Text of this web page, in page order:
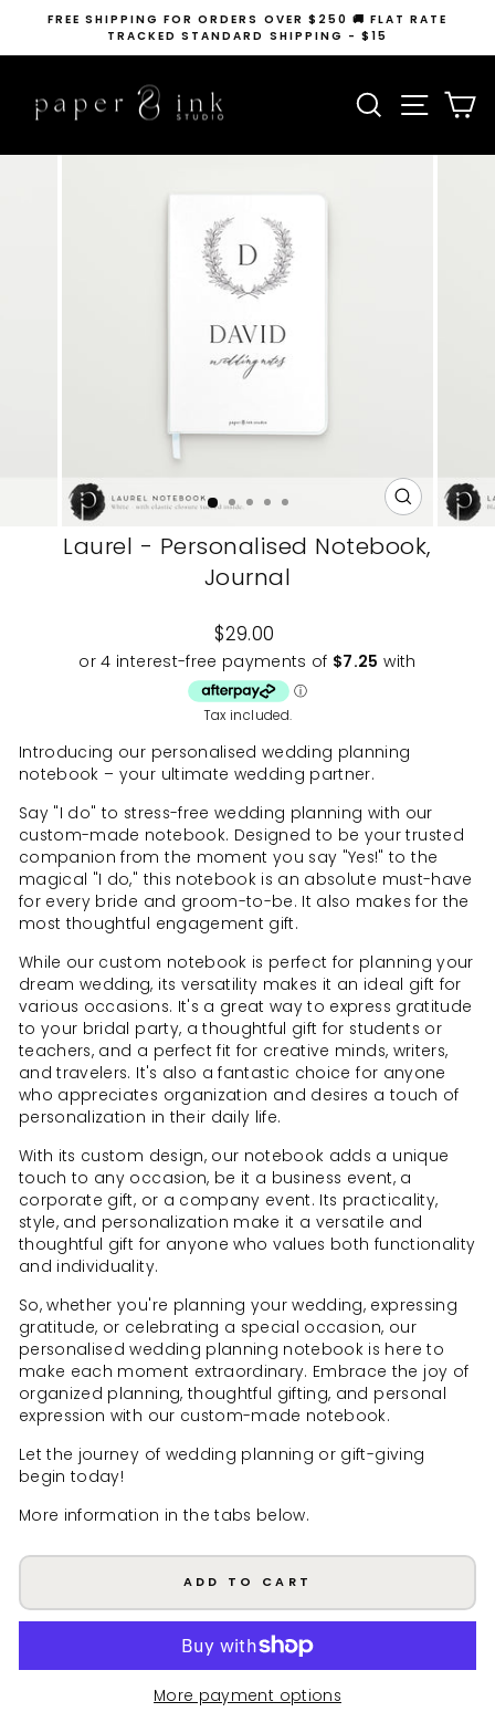
content
Pause
FREE SHIPPING FOR ORDERS OVER $250 🚚 FLAT RATE
TRACKED STANDARD SHIPPING - $15
SEARCHSITE
CLOSE
(ESC)
Laurel - Personalised Notebook,
Journal
Regular
price
$29.00
Tax included.
Introducing our personalised wedding planning
notebook – your ultimate wedding partner.
Say "I do" to stress-free wedding planning with our
custom-made notebook. Designed to be your trusted
companion from the moment you say "Yes!" to the
magical "I do," this notebook is an absolute must-have
for every bride and groom-to-be. It also makes for the
most thoughtful engagement gift.
While our custom notebook is perfect for planning your
dream wedding, its versatility makes it an ideal gift for
various occasions. It's a great way to express gratitude
to your bridal party, a thoughtful gift for students or
teachers, and a perfect fit for creative minds, writers,
and travelers. It's also a fantastic choice for anyone
who appreciates organization and desires a touch of
personalization in their daily life.
With its custom design, our notebook adds a unique
touch to any occasion, be it a business event, a
corporate gift, or a company event. Its practicality,
style, and personalization make it a versatile and
thoughtful gift for anyone who values both functionality
and individuality.
So, whether you're planning your wedding, expressing
gratitude, or celebrating a special occasion, our
personalised wedding planning notebook is here to
make each moment extraordinary. Embrace the joy of
organized planning, thoughtful gifting, and personal
expression with our custom-made notebook.
Let the journey of wedding planning or gift-giving
begin today!
More information in the tabs below.
ADD TO CART
More payment options